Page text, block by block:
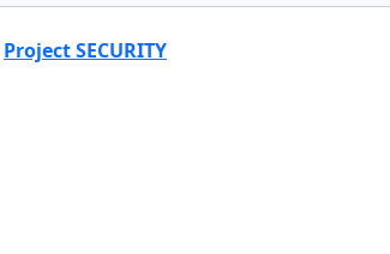
Project SECURITY